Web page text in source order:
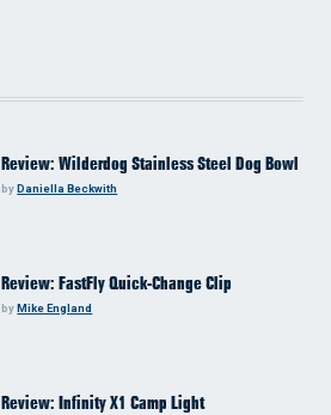
Review: Wilderdog Stainless Steel Dog Bowl
byDaniella Beckwith
Review: FastFly Quick-Change Clip
byMike England
Review: Infinity X1 Camp Light